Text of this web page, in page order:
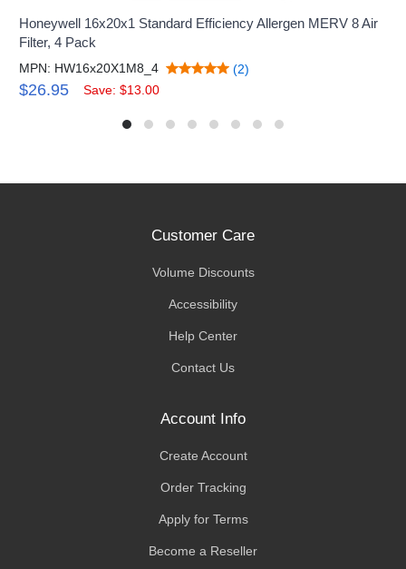
Honeywell 16x20x1 Standard Efficiency Allergen MERV 8 Air
Filter, 4 Pack
MPN: HW16x20X1M8_4 (2)
$26.95 Save: $13.00
Customer Care
Volume Discounts
Accessibility
Help Center
Contact Us
Account Info
Create Account
Order Tracking
Apply for Terms
Become a Reseller